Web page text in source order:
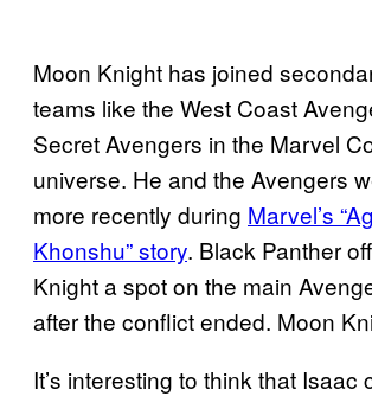
Moon Knight has joined
teams like the West Coast
Secret Avengers in the Marvel
universe. He and the Avengers
more recently during Marvel’s
Khonshu” story. Black Panther
Knight a spot on the main
after the conflict ended. Moon
It’s interesting to think that Isaac